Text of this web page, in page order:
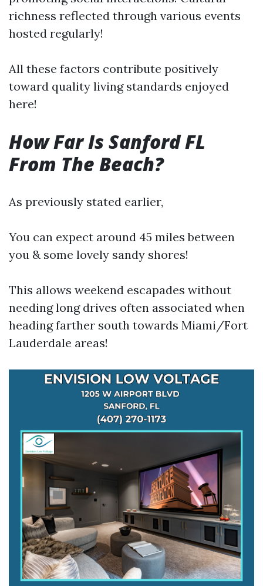
richness reflected through various events
hosted regularly!
All these factors contribute positively
toward quality living standards enjoyed
here!
How Far Is Sanford FL
From The Beach?
As previously stated earlier,
You can expect around 45 miles between
you & some lovely sandy shores!
This allows weekend escapades without
needing long drives often associated when
heading farther south towards Miami/Fort
Lauderdale areas!